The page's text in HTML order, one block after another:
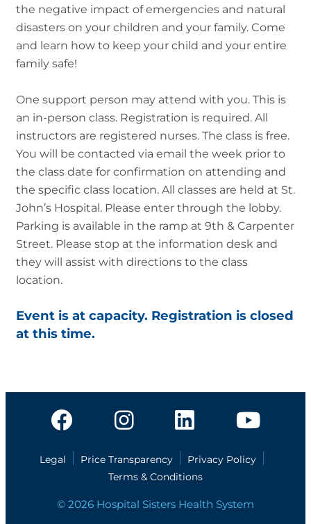
the negative impact of emergencies and natural
disasters on your children and your family. Come
and learn how to keep your child and your entire
family safe!
One support person may attend with you. This is
an in-person class. Registration is required. All
instructors are registered nurses. The class is free.
You will be contacted via email the week prior to
the class date for confirmation on attending and
the specific class location. All classes are held at St.
John’s Hospital. Please enter through the lobby.
Parking is available in the ramp at 9th & Carpenter
Street. Please stop at the information desk and
they will assist with directions to the class
location.
Event is at capacity. Registration is closed
at this time.
Legal Price Transparency
Privacy Policy
Terms & Conditions
© 2026 Hospital Sisters Health System